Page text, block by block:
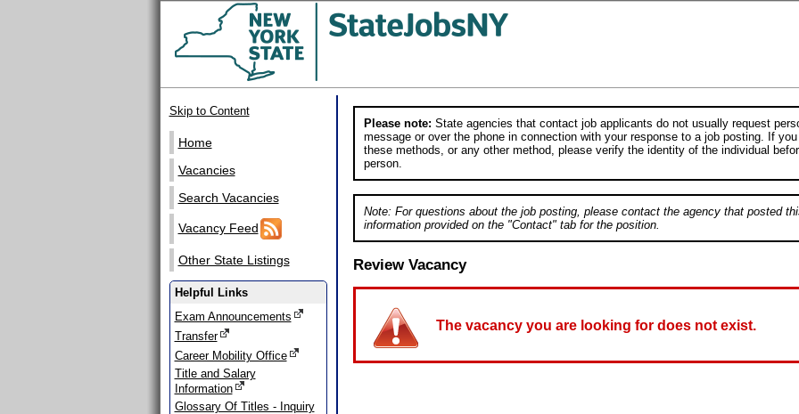
Skip to Content
Home
Vacancies
Search Vacancies
Vacancy Feed
Other State Listings
Helpful Links
Exam Announcements
Transfer
Career Mobility Office
Title and Salary
Information
Glossary Of Titles - Inquiry
Please note: State agencies that contact job applicants do not usually request
message or over the phone in connection with your response to a job posting. If
these methods, or any other method, please verify the identity of the individual
person.
Note: For questions about the job posting, please contact the agency that posted
information provided on the "Contact" tab for the position.
Review Vacancy
The vacancy you are looking for does not exist.